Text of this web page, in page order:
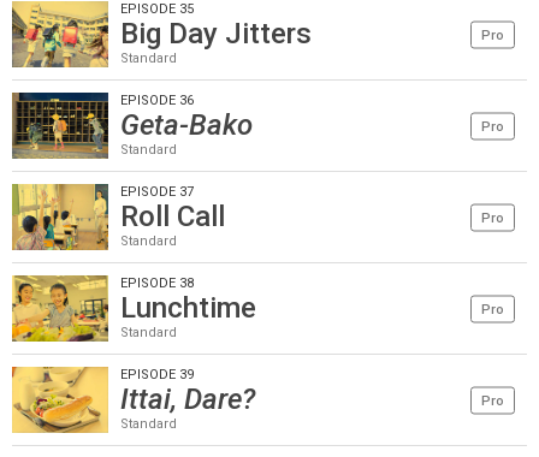
EPISODE 35
Big Day Jitters
Standard
Pro
EPISODE 36
Geta-Bako
Standard
Pro
EPISODE 37
Roll Call
Standard
Pro
EPISODE 38
Lunchtime
Standard
Pro
EPISODE 39
Ittai, Dare?
Standard
Pro